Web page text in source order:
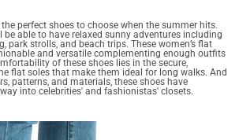
perfect shoes to choose when the summer hits.
able to have relaxed sunny adventures including
park strolls, and beach trips. These women’s flat
and versatile complementing enough outfits
of these shoes lies in the secure,
flat soles that make them ideal for long walks. And
patterns, and materials, these shoes have
into celebrities' and fashionistas' closets.